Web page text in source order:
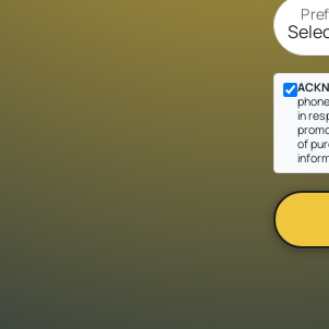
in
of